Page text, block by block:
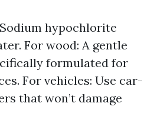
hypochlorite
For wood: A gentle
formulated for
For vehicles: Use car-
that won’t damage